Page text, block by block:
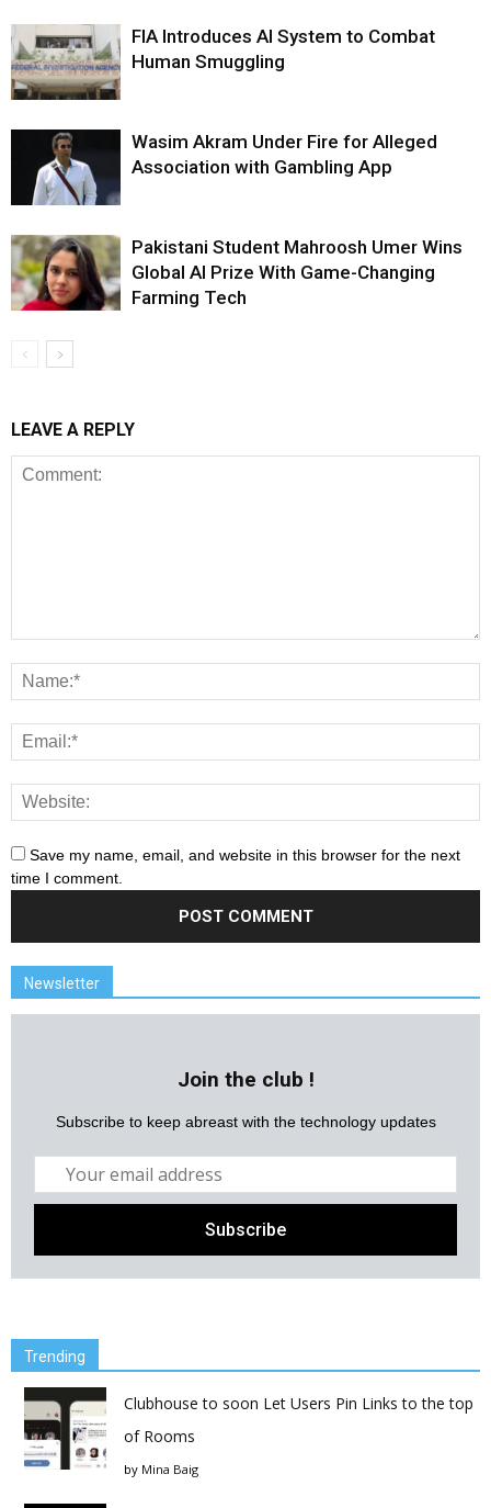
FIA Introduces AI System to Combat
Human Smuggling
Wasim Akram Under Fire for Alleged
Association with Gambling App
Pakistani Student Mahroosh Umer Wins
Global AI Prize With Game-Changing
Farming Tech
LEAVE A REPLY
Save my name, email, and website in this browser for the next
time I comment.
Newsletter
Join the club !
Subscribe to keep abreast with the technology updates
Trending
Clubhouse to soon Let Users Pin Links to the top
of Rooms
by Mina Baig